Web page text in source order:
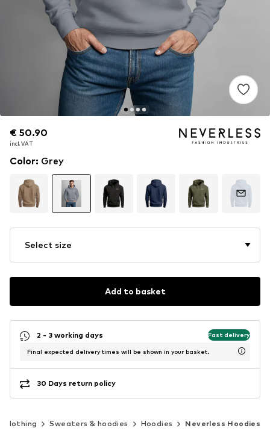
€ 50.90
incl. VAT
€ 50.90
incl. VAT
Color: Grey
Select size
Add to basket
2 - 3 working days Fast delivery
Final expected delivery times will be shown in your basket.
30 Days return policy
Clothing Sweaters & hoodies Hoodies Neverless Hoodies